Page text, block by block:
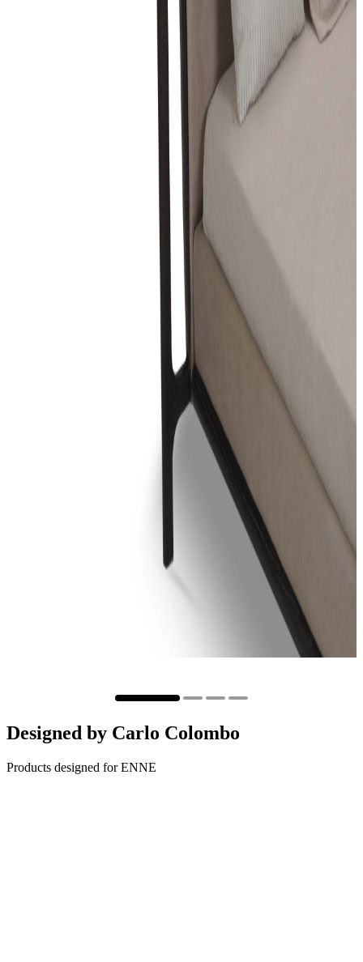
Designed by Carlo Colombo
Products designed for ENNE